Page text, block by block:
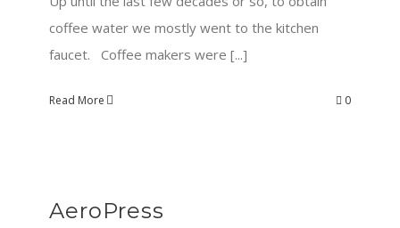
coffee water we mostly went to the kitchen
faucet. Coffee makers were [...]
Read More 0
AeroPress